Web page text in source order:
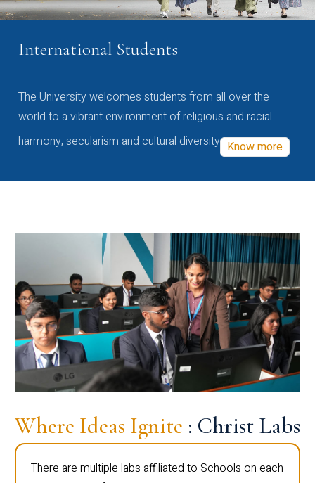
International Students
The University welcomes students from all over the
world to a vibrant environment of religious and racial
harmony, secularism and cultural diversity Know more
Where Ideas Ignite : Christ Labs
There are multiple labs affiliated to Schools on each